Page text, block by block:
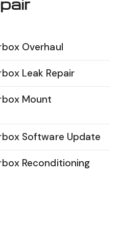
Overhaul
Leak Repair
Mount
Software Update
Reconditioning